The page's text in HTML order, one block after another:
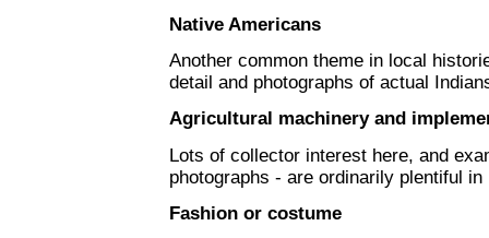
Native Americans
Another common theme in local
detail and photographs of actual
Agricultural machinery and
Lots of collector interest here, and
photographs - are ordinarily plentiful
Fashion or costume